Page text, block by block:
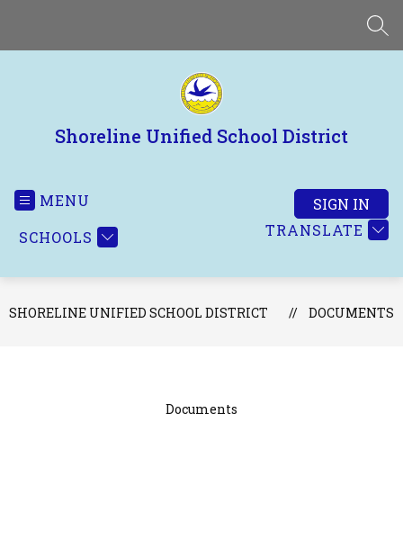
content
Shoreline Unified School District
MENU
SCHOOLS
TRANSLATE
SIGN IN
SHORELINE UNIFIED SCHOOL DISTRICT DOCUMENTS
Documents